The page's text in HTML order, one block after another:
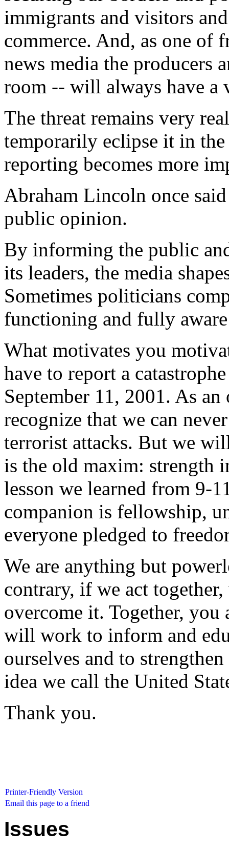
immigrants and visitors
commerce. And, as one of
news media the producers
room -- will always have a
The threat remains very
temporarily eclipse it in
reporting becomes more
Abraham Lincoln once
public opinion.
By informing the public
its leaders, the media
Sometimes politicians
functioning and fully
What motivates you
have to report a
September 11, 2001. As
recognize that we can
terrorist attacks. But we
is the old maxim: strength
lesson we learned from 9-
companion is fellowship,
everyone pledged to
We are anything but
contrary, if we act
overcome it. Together,
will work to inform and
ourselves and to
idea we call the United
Thank you.
Printer-Friendly Version
Email this page to a friend
Issues